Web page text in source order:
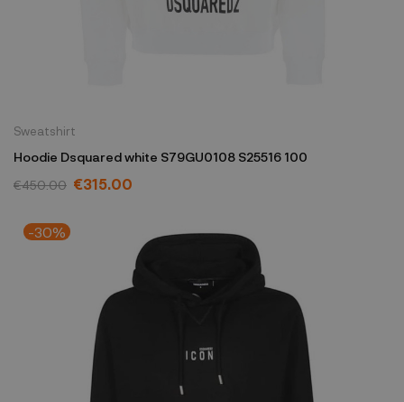
Sweatshirt
Hoodie Dsquared white S79GU0108 S25516 100
€450.00 €315.00
-30%